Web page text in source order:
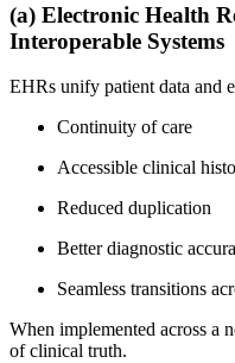
(a) Electronic Health
Interoperable Systems
EHRs unify patient data and
Continuity of care
Accessible clinical
Reduced duplication
Better diagnostic
Seamless transitions
When implemented across a
of clinical truth.